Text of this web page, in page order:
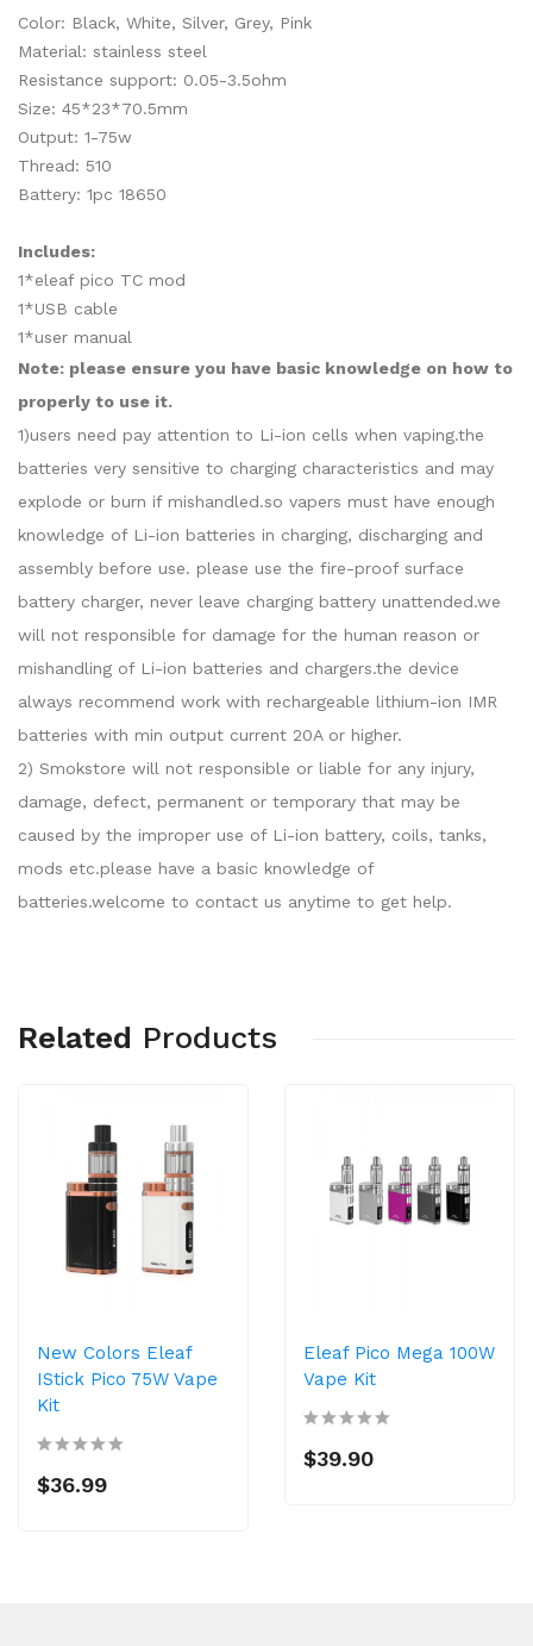
Color: Black, White, Silver, Grey, Pink
Material: stainless steel
Resistance support: 0.05-3.5ohm
Size: 45*23*70.5mm
Output: 1-75w
Thread: 510
Battery: 1pc 18650
Includes:
1*eleaf pico TC mod
1*USB cable
1*user manual
Note: please ensure you have basic knowledge on how to
properly to use it.
1)users need pay attention to Li-ion cells when vaping.the
batteries very sensitive to charging characteristics and may
explode or burn if mishandled.so vapers must have enough
knowledge of Li-ion batteries in charging, discharging and
assembly before use. please use the fire-proof surface
battery charger, never leave charging battery unattended.we
will not responsible for damage for the human reason or
mishandling of Li-ion batteries and chargers.the device
always recommend work with rechargeable lithium-ion IMR
batteries with min output current 20A or higher.
2) Smokstore will not responsible or liable for any injury,
damage, defect, permanent or temporary that may be
caused by the improper use of Li-ion battery, coils, tanks,
mods etc.please have a basic knowledge of
batteries.welcome to contact us anytime to get help.
Related Products
New Colors Eleaf
IStick Pico 75W Vape
Kit
$36.99
Eleaf Pico Mega 100W
Vape Kit
$39.90